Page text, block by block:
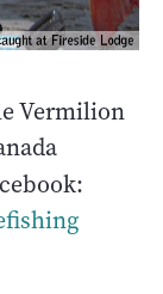
Vermilion